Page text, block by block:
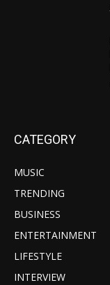
CATEGORY
MUSIC
TRENDING
BUSINESS
ENTERTAINMENT
LIFESTYLE
INTERVIEW